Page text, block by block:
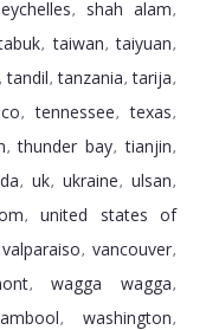
, shah alam,
, taiwan, taiyuan,
, tandil, tanzania, tarija,
,tennessee,texas,
,thunder bay,tianjin,
, uk, ukraine, ulsan,
, united states of
valparaiso, vancouver,
, wagga wagga,
, washington,